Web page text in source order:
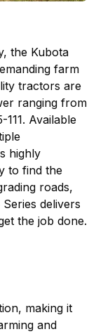
the Kubota
farm
tractors are
ranging from
Available
highly
to find the
roads,
delivers
the job done.
making it
and